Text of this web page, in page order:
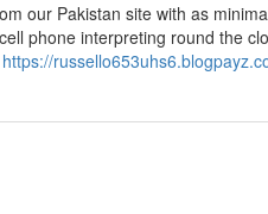
our Pakistan site with as
phone interpreting round the
https://